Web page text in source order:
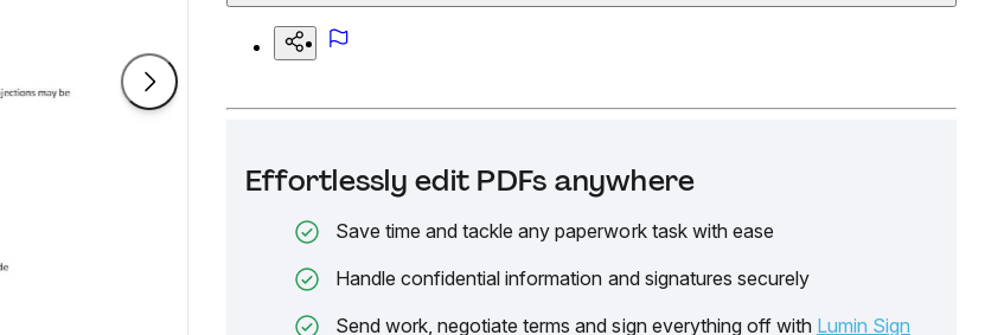
Effortlessly edit PDFs anywhere
Save time and tackle any paperwork task with ease
Handle confidential information and signatures securely
Send work, negotiate terms and sign everything off with Lumin Sign